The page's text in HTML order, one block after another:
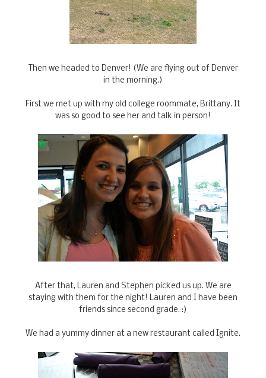
Then we headed to Denver! (We are flying out of Denver
in the morning.)
First we met up with my old college roommate, Brittany. It
was so good to see her and talk in person!
After that, Lauren and Stephen picked us up. We are
staying with them for the night! Lauren and I have been
friends since second grade. :)
We had a yummy dinner at a new restaurant called Ignite.